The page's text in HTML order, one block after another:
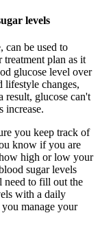
levels
can be used to
treatment plan as it
glucose level over
lifestyle changes,
result, glucose can't
increase.
you keep track of
know if you are
high or low your
sugar levels
need to fill out the
with a daily
manage your